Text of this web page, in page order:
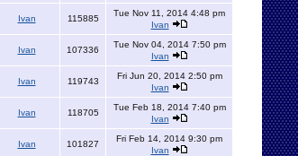
Ivan 115885
Tue Nov 11, 2014 4:48 pm
Ivan
Ivan 107336
Tue Nov 04, 2014 7:50 pm
Ivan
Ivan 119743
Fri Jun 20, 2014 2:50 pm
Ivan
Ivan 118705
Tue Feb 18, 2014 7:40 pm
Ivan
Ivan 101827
Fri Feb 14, 2014 9:30 pm
Ivan